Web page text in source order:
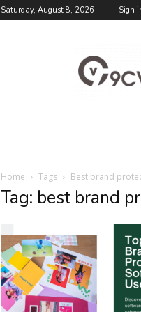
Saturday, August 8, 2026 Sign
Blog
Home Tags Best brand
Tag: best brand